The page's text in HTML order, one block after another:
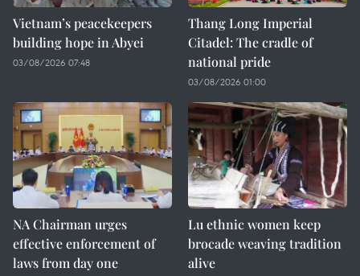
Vietnam’s peacekeepers
building hope in Abyei
03/08/2026 07:48
Thang Long Imperial
Citadel: The cradle of
national pride
03/08/2026 01:00
NA Chairman urges
effective enforcement of
laws from day one
Lu ethnic women keep
brocade weaving tradition
alive